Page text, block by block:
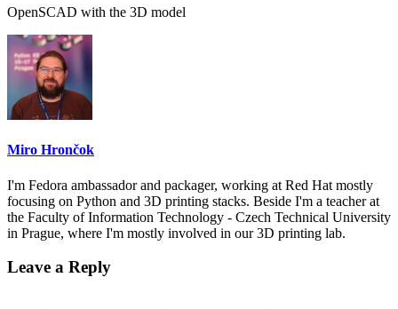
OpenSCAD with the 3D model
Miro Hrončok
I'm Fedora ambassador and packager, working at Red Hat mostly
focusing on Python and 3D printing stacks. Beside I'm a teacher at
the Faculty of Information Technology - Czech Technical University
in Prague, where I'm mostly involved in our 3D printing lab.
Leave a Reply